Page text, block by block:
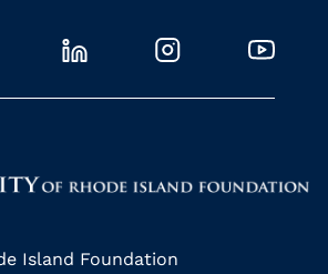
Island Foundation